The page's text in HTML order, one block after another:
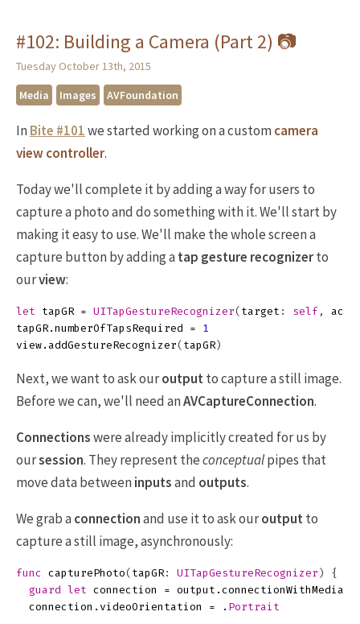
#102: Building a Camera (Part 2) 📷
Tuesday October 13th, 2015
Media
Images AVFoundation
InBite #101we started working on a customcamera
view controller.
Today we'll complete it by adding a way for users to
capture a photo and do something with it. We'll start by
making it easy to use. We'll make the whole screen a
capture button by adding atap gesture recognizerto
ourview:
let tapGR = UITapGestureRecognizer( target : self ,
tapGR. numberOfTapsRequired =
1
view . addGestureRecognizer( tapGR)
Next, we want to ask ouroutputto capture a still image.
Before we can, we'll need anAVCaptureConnection.
Connectionswere already implicitly created for us by
oursession. They represent theconceptualpipes that
move data betweeninputsand outputs.
We grab aconnectionand use it to ask ouroutputto
capture a still image, asynchronously:
func capturePhoto( tapGR: UITapGestureRecognizer )
{
guard let connection = output .
connection . videoOrientation = . Portrait